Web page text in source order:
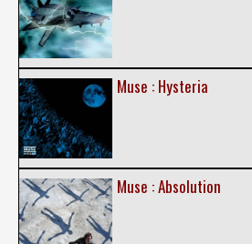
Muse : Hysteria
Muse : Absolution